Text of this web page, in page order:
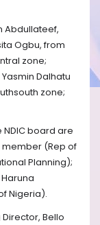
Abdullateef,
Ogbu, from
zone;
Dalhatu
zone;
board are
member (Rep of
Planning);
Nigeria).
Bello